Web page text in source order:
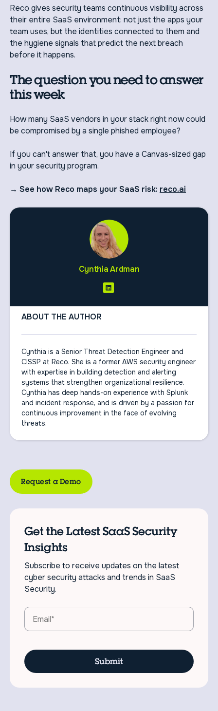
Reco gives security teams continuous visibility across
their entire SaaS environment: not just the apps your
team uses, but the identities connected to them and
the hygiene signals that predict the next breach
before it happens.
The question you need to answer
this week
How many SaaS vendors in your stack right now could
be compromised by a single phished employee?
If you can't answer that, you have a Canvas-sized gap
in your security program.
→ See how Reco maps your SaaS risk: reco.ai
Cynthia Ardman
ABOUT THE AUTHOR
Cynthia is a Senior Threat Detection Engineer and
CISSP at Reco. She is a former AWS security engineer
with expertise in building detection and alerting
systems that strengthen organizational resilience.
Cynthia has deep hands-on experience with Splunk
and incident response, and is driven by a passion for
continuous improvement in the face of evolving
threats.
Request a Demo
Get the Latest SaaS Security
Insights
Subscribe to receive updates on the latest
cyber security attacks and trends in SaaS
Security.